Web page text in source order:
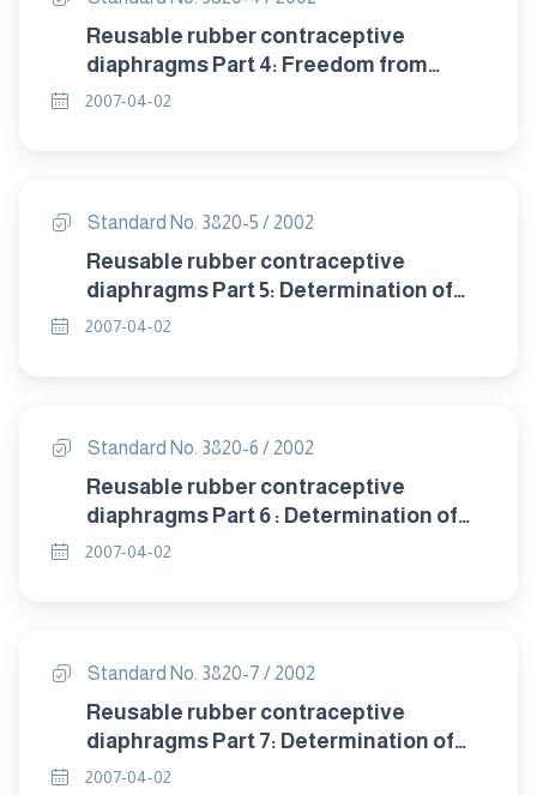
Reusable rubber contraceptive
diaphragms Part 4: Freedom from
visible defects.
2007-04-02
Standard No. 3820-5 / 2002
Reusable rubber contraceptive
diaphragms Part 5: Determination of
tensile properties.
2007-04-02
Standard No. 3820-6 / 2002
Reusable rubber contraceptive
diaphragms Part 6 : Determination of
detrioration after accelerated ageing.
2007-04-02
Standard No. 3820-7 / 2002
Reusable rubber contraceptive
diaphragms Part 7: Determination of
compression resistance of coill spring
2007-04-02